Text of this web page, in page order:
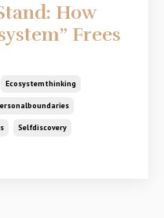
How
Frees
Ecosystemthinking
Selfdiscovery